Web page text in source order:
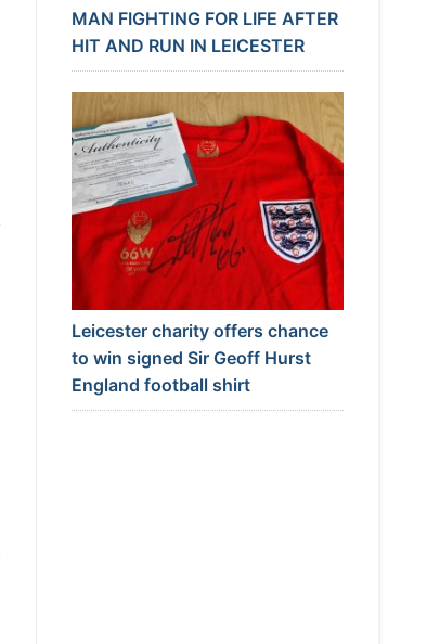
MAN FIGHTING FOR LIFE AFTER
HIT AND RUN IN LEICESTER
Leicester charity offers chance
to win signed Sir Geoff Hurst
England football shirt